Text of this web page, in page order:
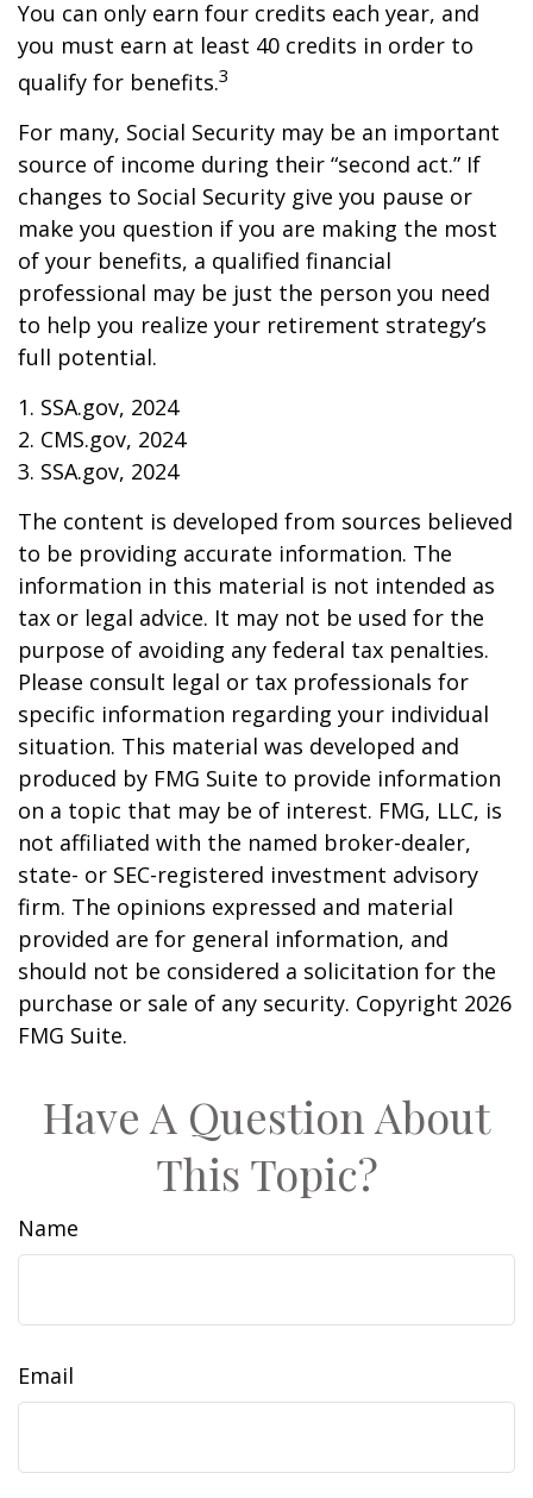
You can only earn four credits each year, and
you must earn at least 40 credits in order to
qualify for benefits.3
For many, Social Security may be an important
source of income during their “second act.” If
changes to Social Security give you pause or
make you question if you are making the most
of your benefits, a qualified financial
professional may be just the person you need
to help you realize your retirement strategy’s
full potential.
1. SSA.gov, 2024
2. CMS.gov, 2024
3. SSA.gov, 2024
The content is developed from sources believed
to be providing accurate information. The
information in this material is not intended as
tax or legal advice. It may not be used for the
purpose of avoiding any federal tax penalties.
Please consult legal or tax professionals for
specific information regarding your individual
situation. This material was developed and
produced by FMG Suite to provide information
on a topic that may be of interest. FMG, LLC, is
not affiliated with the named broker-dealer,
state- or SEC-registered investment advisory
firm. The opinions expressed and material
provided are for general information, and
should not be considered a solicitation for the
purchase or sale of any security. Copyright 2026
FMG Suite.
Have A Question About
This Topic?
Name
Email